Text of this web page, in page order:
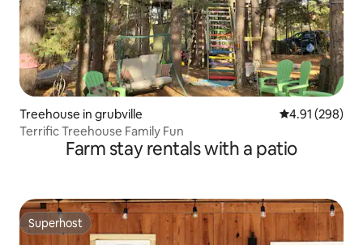
Treehouse in grubville 4.91 out of 5
4.91 (298)
Terrific Treehouse Family Fun
Farm stay rentals with a patio
Superhost
Superhost